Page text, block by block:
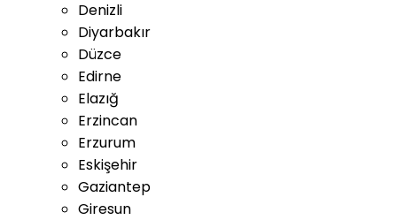
Denizli
Diyarbakır
Düzce
Edirne
Elazığ
Erzincan
Erzurum
Eskişehir
Gaziantep
Giresun